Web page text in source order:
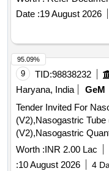
Date :19 August 2026
9 TID:98838232
Haryana, India
GeM
Tender Invited For
(V2),Nasogastric
Worth :INR 2.00 Lac
:10 August 2026 4
95.09%